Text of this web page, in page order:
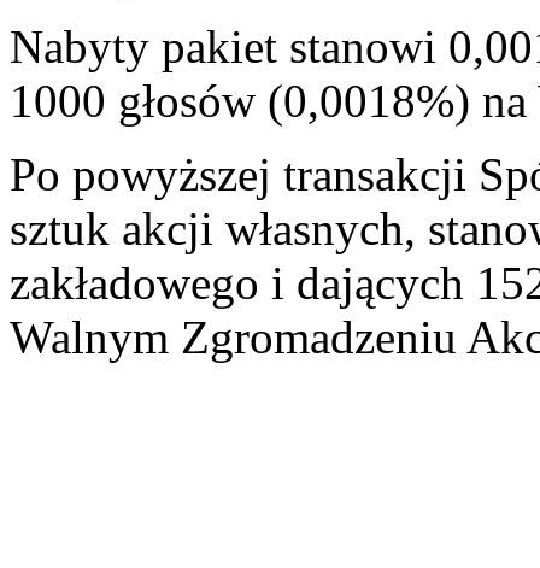
Nabyty pakiet stanowi
1000 głosów (0,0018%)
Po powyższej transakcji
sztuk akcji własnych,
zakładowego i dających
Walnym Zgromadzeniu